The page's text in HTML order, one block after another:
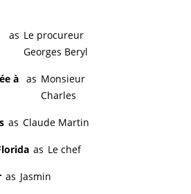
as Le procureur
Georges Beryl
à as Monsieur
Charles
as Claude Martin
as Le chef
as Jasmin